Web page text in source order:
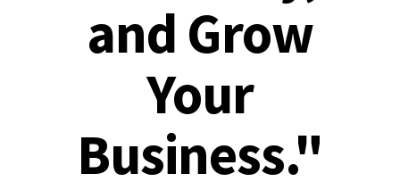
and Grow
Your
Business."